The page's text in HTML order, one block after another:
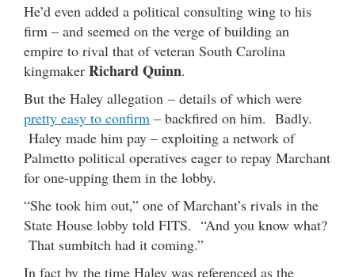
He’d even added a political consulting wing to his
firm – and seemed on the verge of building an
empire to rival that of veteran South Carolina
kingmaker Richard Quinn.
But the Haley allegation – details of which were
pretty easy to confirm – backfired on him. Badly.
Haley made him pay – exploiting a network of
Palmetto political operatives eager to repay Marchant
for one-upping them in the lobby.
“She took him out,” one of Marchant’s rivals in the
State House lobby told FITS. “And you know what?
That sumbitch had it coming.”
In fact by the time Haley was referenced as the